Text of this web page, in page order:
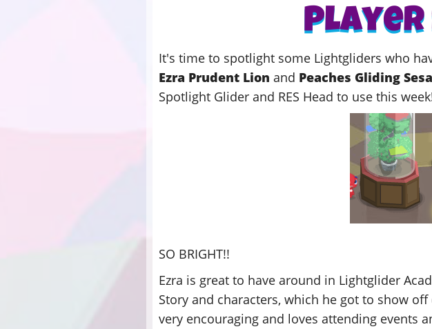
It's time to spotlight some Lightgliders who
Ezra Prudent Lion and Peaches Gliding
Spotlight Glider and RES Head to use this
SO BRIGHT!!
Ezra is great to have around in Lightglider
Story and characters, which he got to show
very encouraging and loves attending events